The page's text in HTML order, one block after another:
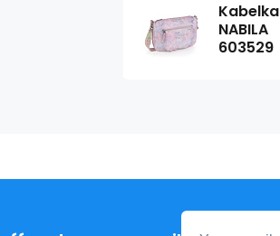
Kabelka
NABILA
603529